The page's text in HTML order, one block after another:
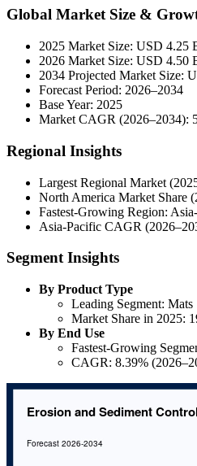
Global Market Size &
2025 Market Size: USD 4.25
2026 Market Size: USD 4.50
2034 Projected Market Size:
Forecast Period: 2026–2034
Base Year: 2025
Market CAGR (2026–2034):
Regional Insights
Largest Regional Market
North America Market Share
Fastest-Growing Region:
Asia-Pacific CAGR
Segment Insights
By Product Type
Leading Segment: Mats
Market Share in 2025:
By End Use
Fastest-Growing
CAGR: 8.39%